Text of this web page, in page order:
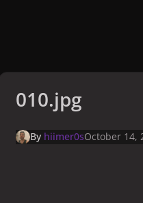
010.jpg
By hiimer0sOctober 14,